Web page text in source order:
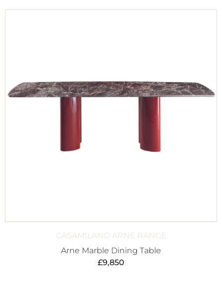
CASAMILANO ARNE RANGE
Arne Marble Dining Table
£9,850